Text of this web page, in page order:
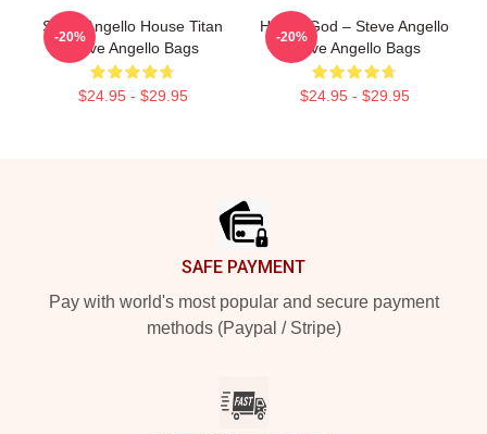
Steve Angello House Titan
Steve Angello Bags
$24.95 - $29.95
-20%
House God – Steve Angello
Steve Angello Bags
$24.95 - $29.95
-20%
SAFE PAYMENT
Pay with world's most popular and secure payment
methods (Paypal / Stripe)